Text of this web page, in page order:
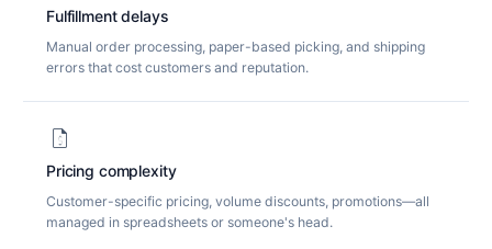
Fulfillment delays
Manual order processing, paper-based picking, and shipping
errors that cost customers and reputation.
request_quote
Pricing complexity
Customer-specific pricing, volume discounts, promotions—all
managed in spreadsheets or someone's head.